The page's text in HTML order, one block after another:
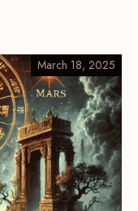
March 18, 2025